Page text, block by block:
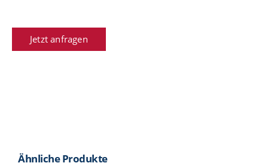
Jetzt anfragen
Ähnliche Produkte